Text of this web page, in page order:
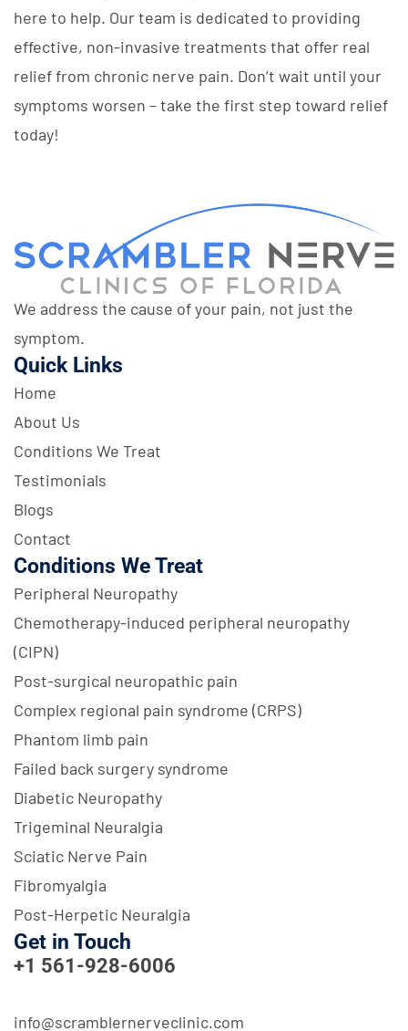
here to help. Our team is dedicated to providing
effective, non-invasive treatments that offer real
relief from chronic nerve pain. Don’t wait until your
symptoms worsen – take the first step toward relief
today!
We address the cause of your pain, not just the
symptom.
Quick Links
Home
About Us
Conditions We Treat
Testimonials
Blogs
Contact
Conditions We Treat
Peripheral Neuropathy
Chemotherapy-induced peripheral neuropathy
(CIPN)
Post-surgical neuropathic pain
Complex regional pain syndrome (CRPS)
Phantom limb pain
Failed back surgery syndrome
Diabetic Neuropathy
Trigeminal Neuralgia
Sciatic Nerve Pain
Fibromyalgia
Post-Herpetic Neuralgia
Get in Touch
+1 561-928-6006
info@scramblernerveclinic.com